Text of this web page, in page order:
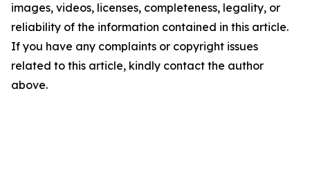
images, videos, licenses, completeness, legality, or
reliability of the information contained in this article.
If you have any complaints or copyright issues
related to this article, kindly contact the author
above.